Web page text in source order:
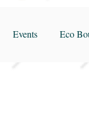
Events Eco